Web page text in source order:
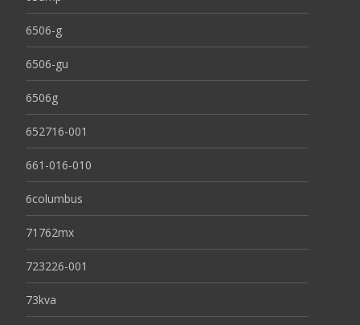
6506-g
6506-gu
6506g
652716-001
661-016-010
6columbus
71762mx
723226-001
73kva